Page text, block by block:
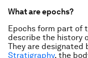
What are epochs?
Epochs form part of
describe the history
They are designated
Stratigraphy, the